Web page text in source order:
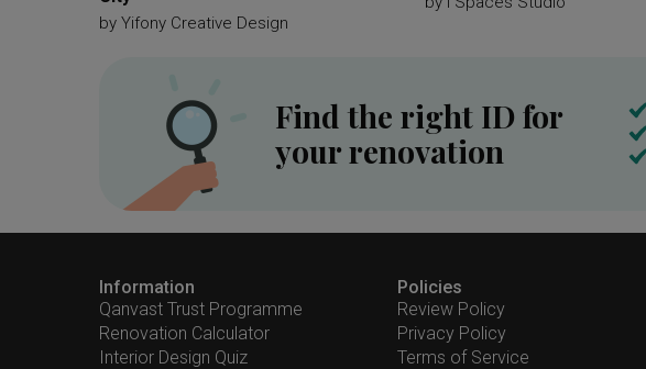
by Yifony Creative Design
Find the right ID for
your renovation
Information
Qanvast Trust Programme
Renovation Calculator
Interior Design Quiz
Policies
Review Policy
Privacy Policy
Terms of Service